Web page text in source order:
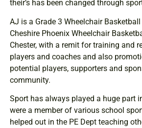
their’s has been changed through
AJ is a Grade 3 Wheelchair
Cheshire Phoenix Wheelchair
Chester, with a remit for training and
players and coaches and also
potential players, supporters and
community.
Sport has always played a huge part
were a member of various school
helped out in the PE Dept teaching